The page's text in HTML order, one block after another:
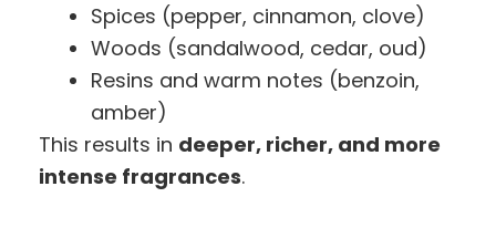
Spices (pepper, cinnamon, clove)
Woods (sandalwood, cedar, oud)
Resins and warm notes (benzoin,
amber)
This results in deeper, richer, and more
intense fragrances.